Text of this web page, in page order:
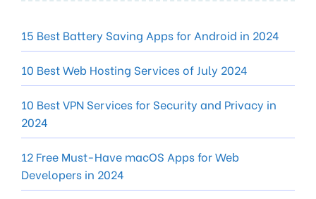
15 Best Battery Saving Apps for Android in 2024
10 Best Web Hosting Services of July 2024
10 Best VPN Services for Security and Privacy in
2024
12 Free Must-Have macOS Apps for Web
Developers in 2024